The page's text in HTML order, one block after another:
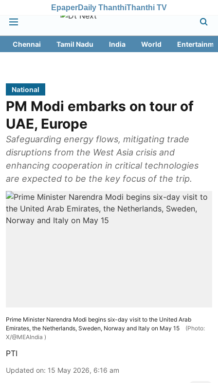
EpaperDaily ThanthiThanthi TV
Chennai Tamil Nadu India World
National
PM Modi embarks on tour of
UAE, Europe
Safeguarding energy flows, mitigating trade
disruptions from the West Asia crisis and
enhancing cooperation in critical technologies
are expected to be the key focus of the trip.
Prime Minister Narendra Modi begins six-day visit to the United Arab
Emirates, the Netherlands, Sweden, Norway and Italy on May 15
(Photo:
X/@MEAIndia )
PTI
Updated on: 15 May 2026, 6:16 am